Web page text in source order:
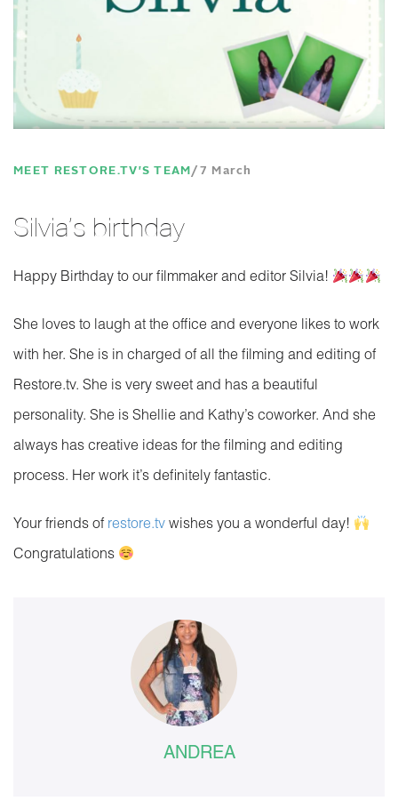
MEET RESTORE.TV'S TEAM 7 March
Silvia’s birthday
Happy Birthday to our filmmaker and editor Silvia!
She loves to laugh at the office and everyone likes to work
with her. She is in charged of all the filming and editing of
Restore.tv. She is very sweet and has a beautiful
personality. She is Shellie and Kathy’s coworker. And she
always has creative ideas for the filming and editing
process. Her work it’s definitely fantastic.
Your friends of restore.tv wishes you a wonderful day!
Congratulations
ANDREA